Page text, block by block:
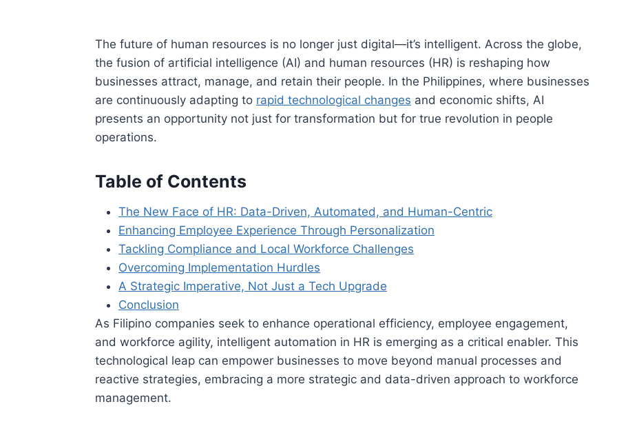
The future of human resources is no longer just digital—it’s intelligent. Across the globe,
the fusion of artificial intelligence (AI) and human resources (HR) is reshaping how
businesses attract, manage, and retain their people. In the Philippines, where businesses
are continuously adapting to rapid technological changes and economic shifts, AI
presents an opportunity not just for transformation but for true revolution in people
operations.
Table of Contents
The New Face of HR: Data-Driven, Automated, and Human-Centric
Enhancing Employee Experience Through Personalization
Tackling Compliance and Local Workforce Challenges
Overcoming Implementation Hurdles
A Strategic Imperative, Not Just a Tech Upgrade
Conclusion
As Filipino companies seek to enhance operational efficiency, employee engagement,
and workforce agility, intelligent automation in HR is emerging as a critical enabler. This
technological leap can empower businesses to move beyond manual processes and
reactive strategies, embracing a more strategic and data-driven approach to workforce
management.